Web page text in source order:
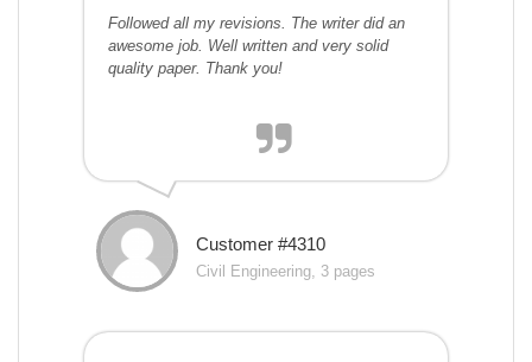
Followed all my revisions. The writer did an
awesome job. Well written and very solid
quality paper. Thank you!
Customer #4310
Civil Engineering, 3 pages